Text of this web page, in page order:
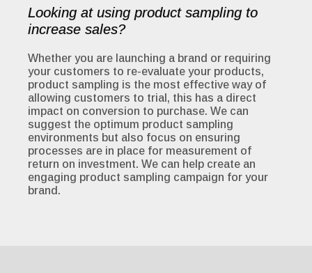
Looking at using product sampling to
increase sales?
Whether you are launching a brand or requiring
your customers to re-evaluate your products,
product sampling is the most effective way of
allowing customers to trial, this has a direct
impact on conversion to purchase. We can
suggest the optimum product sampling
environments but also focus on ensuring
processes are in place for measurement of
return on investment. We can help create an
engaging product sampling campaign for your
brand.